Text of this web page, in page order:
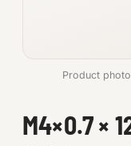
MetricProduct
M4×0.7 ×